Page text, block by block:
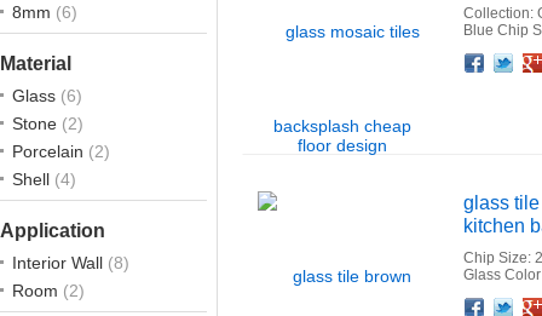
8mm (6)
Material
Glass (6)
Stone (2)
Porcelain (2)
Shell (4)
Application
Interior Wall (8)
Room (2)
Collection:
Blue Chip
Google+Pinterest
Linkedin
Houzz
glass
kitchen
Chip Size:
Glass
Google+Pinterest
Linkedin
Houzz